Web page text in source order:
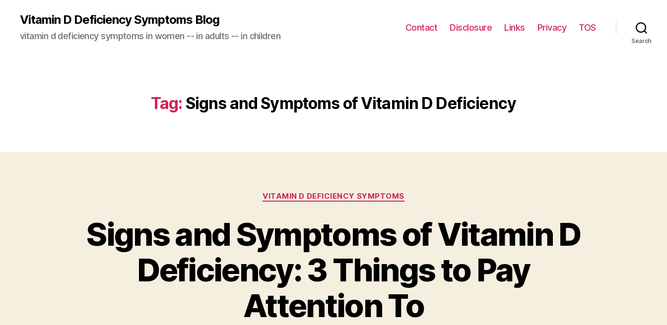
Vitamin D Deficiency Symptoms Blog
vitamin d deficiency symptoms in women -- in adults -- in children
Contact Disclosure Links Privacy TOS
Search
Tag: Signs and Symptoms of Vitamin D Deficiency
Categories
VITAMIN D DEFICIENCY SYMPTOMS
Signs and Symptoms of Vitamin D
Deficiency: 3 Things to Pay
Attention To